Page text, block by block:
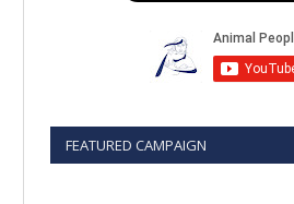
FEATURED CAMPAIGN